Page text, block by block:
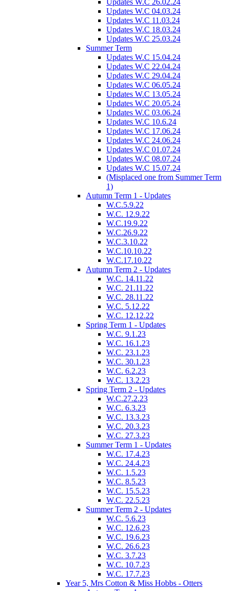
Updates W.C 04.03.24
Updates W.C 11.03.24
Updates W.C 18.03.24
Updates W.C 25.03.24
Summer Term
Updates W.C 15.04.24
Updates W.C 22.04.24
Updates W.C 29.04.24
Updates W.C 06.05.24
Updates W.C 13.05.24
Updates W.C 20.05.24
Updates W.C 03.06.24
Updates W.C 10.6.24
Updates W.C 17.06.24
Updates W.C 24.06.24
Updates W.C 01.07.24
Updates W.C 08.07.24
Updates W.C 15.07.24
(Misplaced one from Summer Term
1)
Autumn Term 1 - Updates
W.C.5.9.22
W.C. 12.9.22
W.C.19.9.22
W.C.26.9.22
W.C.3.10.22
W.C.10.10.22
W.C.17.10.22
Autumn Term 2 - Updates
W.C. 14.11.22
W.C. 21.11.22
W.C. 28.11.22
W.C. 5.12.22
W.C. 12.12.22
Spring Term 1 - Updates
W.C. 9.1.23
W.C. 16.1.23
W.C. 23.1.23
W.C. 30.1.23
W.C. 6.2.23
W.C. 13.2.23
Spring Term 2 - Updates
W.C.27.2.23
W.C. 6.3.23
W.C. 13.3.23
W.C. 20.3.23
W.C. 27.3.23
Summer Term 1 - Updates
W.C. 17.4.23
W.C. 24.4.23
W.C. 1.5.23
W.C. 8.5.23
W.C. 15.5.23
W.C. 22.5.23
Summer Term 2 - Updates
W.C. 5.6.23
W.C. 12.6.23
W.C. 19.6.23
W.C. 26.6.23
W.C. 3.7.23
W.C. 10.7.23
W.C. 17.7.23
Year 5, Mrs Cotton & Miss Hobbs - Otters